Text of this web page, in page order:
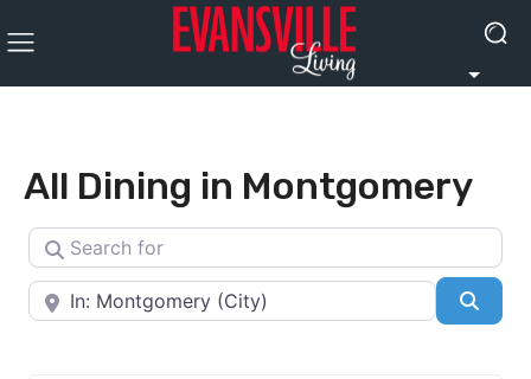
All Dining in Montgomery
Search for
Near